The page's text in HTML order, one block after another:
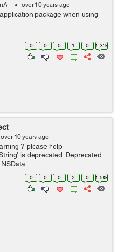
over 10 years ago
package when using
0 0 0 1 0 1.31k
over 10 years ago
? please help
is deprecated: Deprecated
instead. This will be
0 0 0 2 0 1.58k